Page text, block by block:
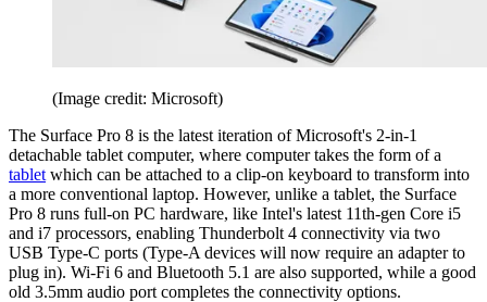
(Image credit: Microsoft)
The Surface Pro 8 is the latest iteration of Microsoft's 2-in-1
detachable tablet computer, where computer takes the form of a
tablet which can be attached to a clip-on keyboard to transform into
a more conventional laptop. However, unlike a tablet, the Surface
Pro 8 runs full-on PC hardware, like Intel's latest 11th-gen Core i5
and i7 processors, enabling Thunderbolt 4 connectivity via two
USB Type-C ports (Type-A devices will now require an adapter to
plug in). Wi-Fi 6 and Bluetooth 5.1 are also supported, while a good
old 3.5mm audio port completes the connectivity options.